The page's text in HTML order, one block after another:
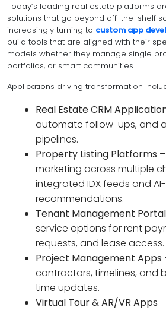
Today’s leading real estate platforms
solutions that go beyond off-the-shelf
increasingly turning to custom app
build tools that are aligned with their
models whether they manage single
portfolios, or smart communities.
Applications driving transformation
Real Estate CRM
automate follow-ups, and
pipelines.
Property Listing Platforms
marketing across multiple
integrated IDX feeds and
recommendations.
Tenant Management
service options for rent
requests, and lease access.
Project Management Apps
contractors, timelines, and
time updates.
Virtual Tour & AR/VR Apps